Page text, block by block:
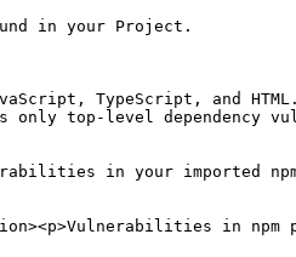
in your Project.
TypeScript, and
only top-level
in your imported
in npm